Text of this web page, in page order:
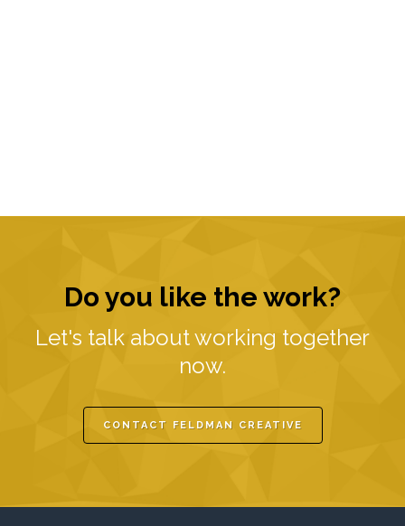
Do you like the work?
Let's talk about working together
now.
CONTACT FELDMAN CREATIVE